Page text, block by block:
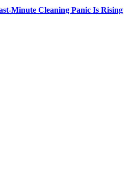
Minute Cleaning Panic Is Rising